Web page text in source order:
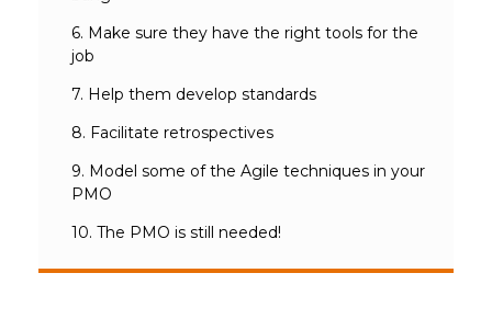
6. Make sure they have the right tools for the
job
7. Help them develop standards
8. Facilitate retrospectives
9. Model some of the Agile techniques in your
PMO
10. The PMO is still needed!